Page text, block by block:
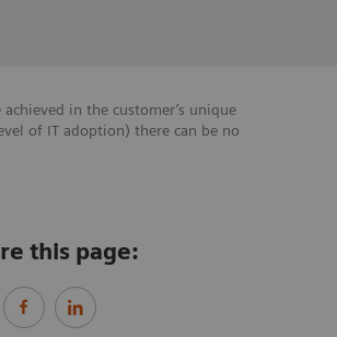
in the customer’s unique
of IT adoption) there can be no
this page: